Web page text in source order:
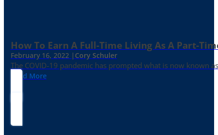
How To Earn A Full-Time Living As A Part-
February 16, 2022 | Cory Schuler
The COVID-19 pandemic has prompted what is now known
Read More